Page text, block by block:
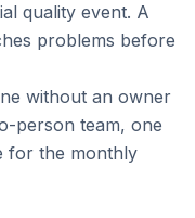
quality event. A
problems before
without an owner
person team, one
for the monthly